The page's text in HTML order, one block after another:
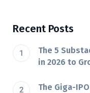
Recent Posts
The 5
in 2026 to
The Giga-